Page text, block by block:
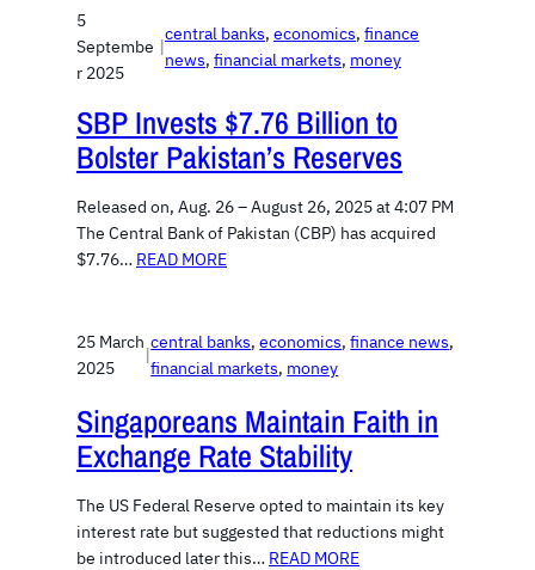
5
Septembe
r 2025
central banks, economics, finance
news, financial markets, money
SBP Invests $7.76 Billion to
Bolster Pakistan’s Reserves
Released on, Aug. 26 – August 26, 2025 at 4:07 PM
The Central Bank of Pakistan (CBP) has acquired
$7.76… READ MORE
25 March
2025
|
central banks, economics, finance news
financial markets, money
Singaporeans Maintain Faith in
Exchange Rate Stability
The US Federal Reserve opted to maintain its key
interest rate but suggested that reductions might
be introduced later this… READ MORE